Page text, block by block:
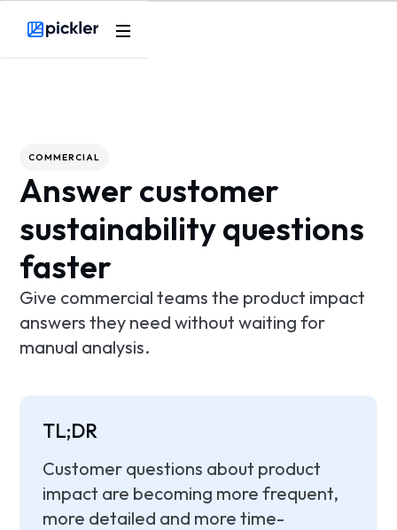
Product
Pricing
Resources
COMMERCIAL
Answer customer
sustainability questions
faster
Give commercial teams the product impact
answers they need without waiting for
manual analysis.
TL;DR
Customer questions about product
impact are becoming more frequent,
more detailed and more time-